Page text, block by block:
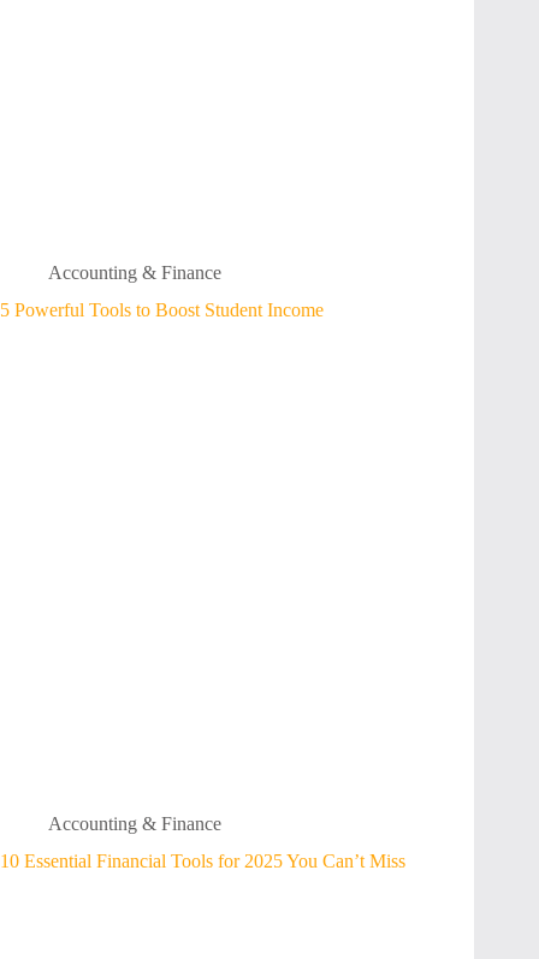
Accounting & Finance
5 Powerful Tools to Boost Student Income
Accounting & Finance
10 Essential Financial Tools for 2025 You Can’t Miss